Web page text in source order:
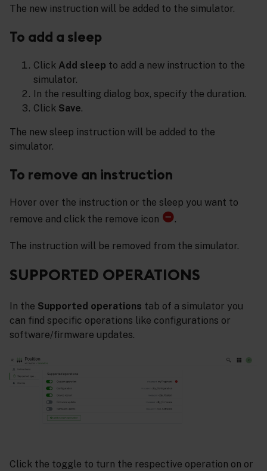
The new instruction will be added to the simulator.
To add a sleep
Click Add sleep to add a new instruction to the
simulator.
In the resulting dialog box, specify the duration.
Click Save.
The new sleep instruction will be added to the
simulator.
To remove an instruction
Hover over the instruction or the sleep you want to
remove and click the remove icon
.
The instruction will be removed from the simulator.
SUPPORTED OPERATIONS
In the Supported operations tab of a simulator you
can find specific operations like configurations or
software/firmware updates.
Click the toggle to turn the respective operation on or